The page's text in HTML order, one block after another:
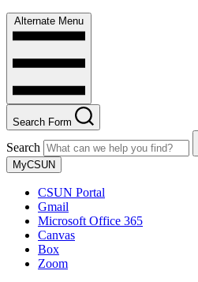
Alternate Menu
Search Form
Search
MyCSUN
CSUN Portal
Gmail
Microsoft Office 365
Canvas
Box
Zoom